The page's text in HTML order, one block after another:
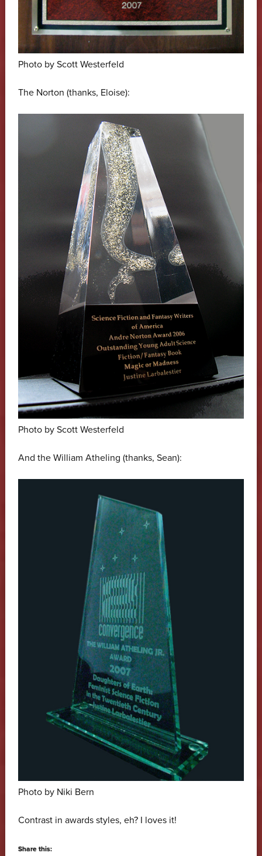
Photo by Scott Westerfeld
The Norton (thanks, Eloise):
Photo by Scott Westerfeld
And the William Atheling (thanks, Sean):
Photo by Niki Bern
Contrast in awards styles, eh? I loves it!
Share this: